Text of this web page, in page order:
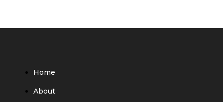
Home
About